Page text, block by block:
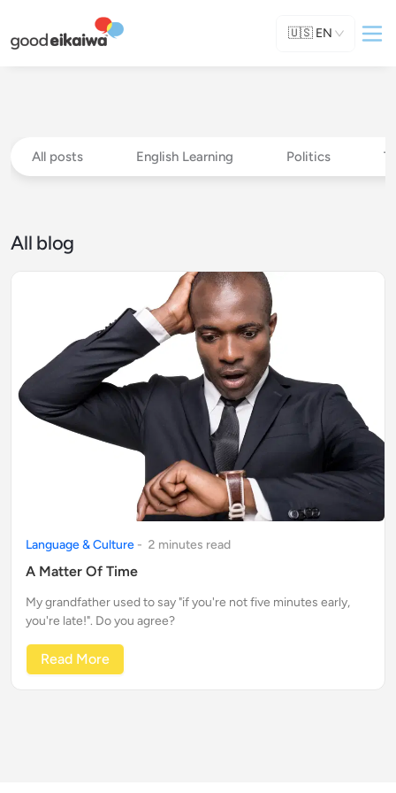
🇺🇸 EN
All posts English Learning Politics
All blog
Language & Culture - 2 minutes read
A Matter Of Time
My grandfather used to say "if you're not five minutes early,
you're late!". Do you agree?
Read More